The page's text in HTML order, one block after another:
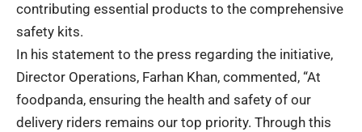
contributing essential products to the comprehensive
safety kits.
In his statement to the press regarding the initiative,
Director Operations, Farhan Khan, commented, “At
foodpanda, ensuring the health and safety of our
delivery riders remains our top priority. Through this